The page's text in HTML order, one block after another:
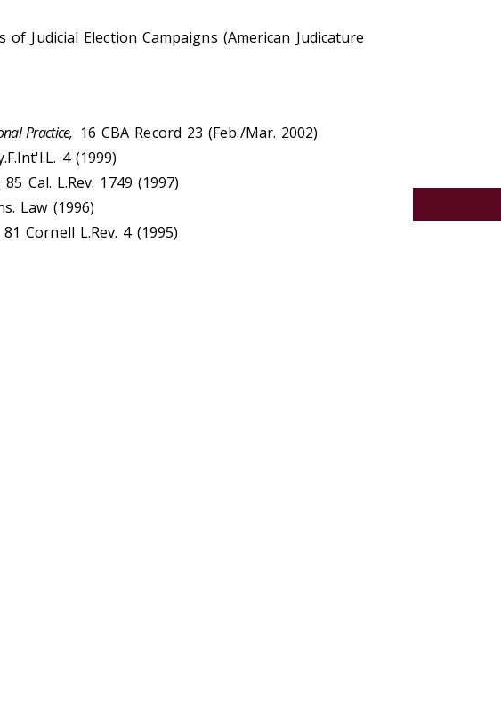
of Judicial Election Campaigns (American Judicature
Practice, 16 CBA Record 23 (Feb./Mar. 2002)
4 (1999)
85 Cal. L.Rev. 1749 (1997)
Law (1996)
81 Cornell L.Rev. 4 (1995)